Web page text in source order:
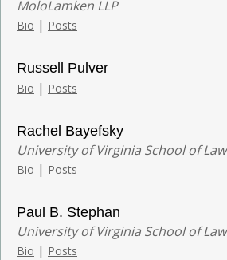
MoloLamken LLP
Bio | Posts
Russell Pulver
Bio | Posts
Rachel Bayefsky
University of Virginia School of Law
Bio | Posts
Paul B. Stephan
University of Virginia School of Law
Bio | Posts